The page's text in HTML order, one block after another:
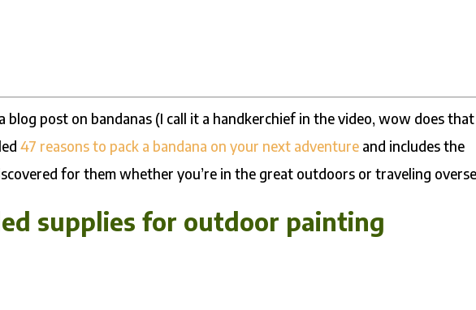
blog post on bandanas (I call it a handkerchief in the video, wow does that
47 reasons to pack a bandana on your next adventure and includes the
for them whether you’re in the great outdoors or traveling
supplies for outdoor painting